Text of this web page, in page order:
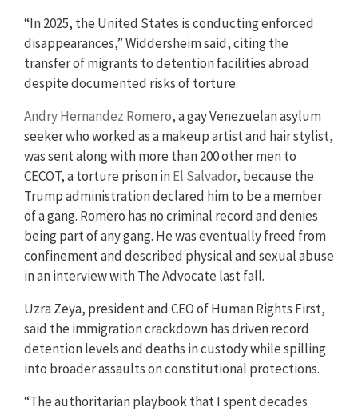
“In 2025, the United States is conducting enforced
disappearances,” Widdersheim said, citing the
transfer of migrants to detention facilities abroad
despite documented risks of torture.
Andry Hernandez Romero, a gay Venezuelan asylum
seeker who worked as a makeup artist and hair stylist,
was sent along with more than 200 other men to
CECOT, a torture prison inEl Salvador, because the
Trump administration declared him to be a member
of a gang. Romero has no criminal record and denies
being part of any gang. He was eventually freed from
confinement and described physical and sexual abuse
in an interview with The Advocate last fall.
Uzra Zeya, president and CEO of Human Rights First,
said the immigration crackdown has driven record
detention levels and deaths in custody while spilling
into broader assaults on constitutional protections.
“The authoritarian playbook that I spent decades